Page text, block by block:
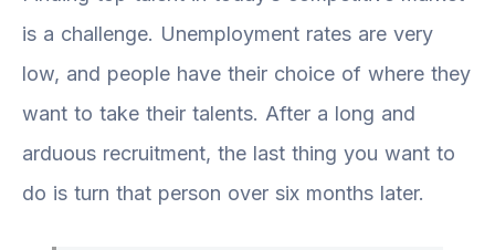
is a challenge. Unemployment rates are very
low, and people have their choice of where they
want to take their talents. After a long and
arduous recruitment, the last thing you want to
do is turn that person over six months later.